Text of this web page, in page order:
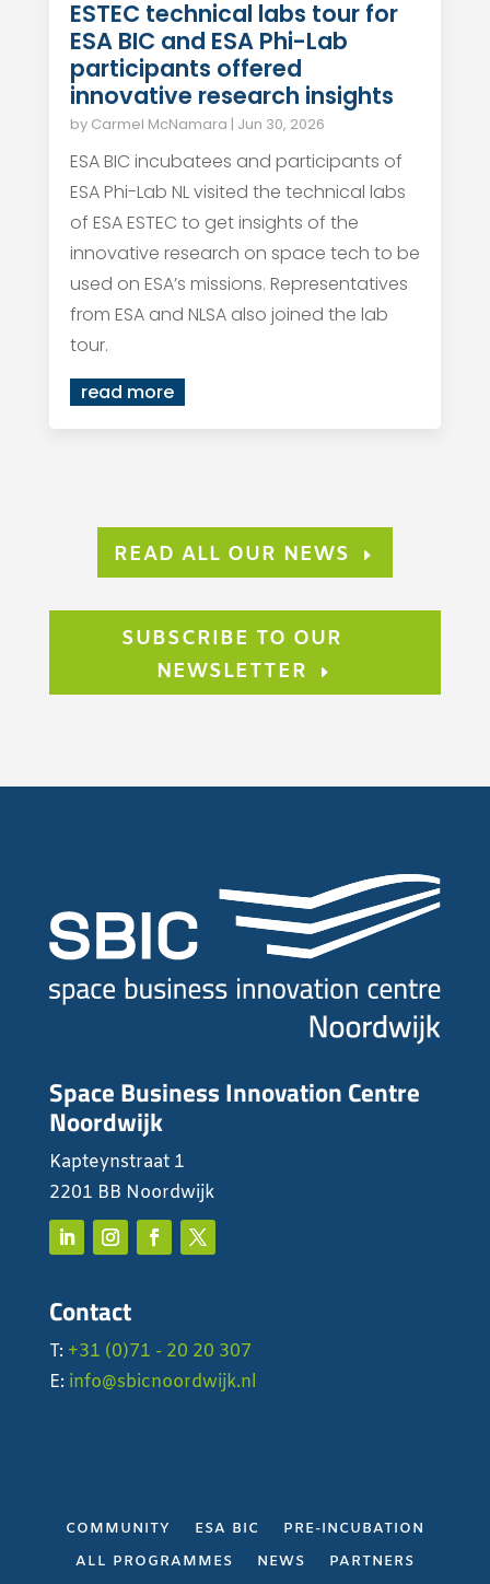
ESTEC technical labs tour for
ESA BIC and ESA Phi-Lab
participants offered
innovative research insights
by Carmel McNamara | Jun 30, 2026
ESA BIC incubatees and participants of
ESA Phi-Lab NL visited the technical labs
of ESA ESTEC to get insights of the
innovative research on space tech to be
used on ESA’s missions. Representatives
from ESA and NLSA also joined the lab
tour.
read more
READ ALL OUR NEWS
SUBSCRIBE TO OUR
NEWSLETTER
Space Business Innovation Centre
Noordwijk
Kapteynstraat 1
2201 BB Noordwijk
Contact
T: +31 (0)71 - 20 20 307
E: info@sbicnoordwijk.nl
COMMUNITY ESA BIC
PRE-INCUBATION
ALL PROGRAMMES
NEWS PARTNERS